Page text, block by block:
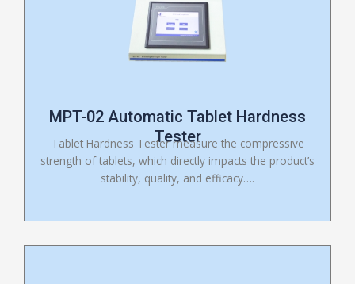
MPT-02 Automatic Tablet Hardness
Tester
Tablet Hardness Tester measure the compressive
strength of tablets, which directly impacts the product’s
stability, quality, and efficacy….